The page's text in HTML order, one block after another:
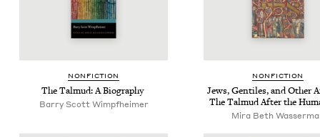
NON­FIC­TION
The Tal­mud: A Biography
Bar­ry Scott Wimpfheimer
NON­FIC­TION
Jews, Gen­tiles, and Oth­er
The Tal­mud After the
Mira Beth